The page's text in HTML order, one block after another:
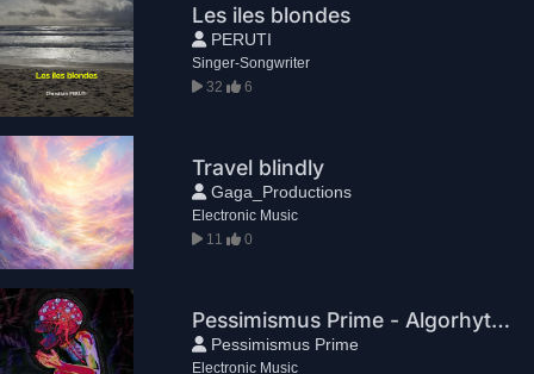
Les iles blondes
PERUTI
Singer-Songwriter
32
6
Travel blindly
Gaga_Productions
Electronic Music
11
0
Pessimismus Prime - Algorhythm
Pessimismus Prime
Electronic Music